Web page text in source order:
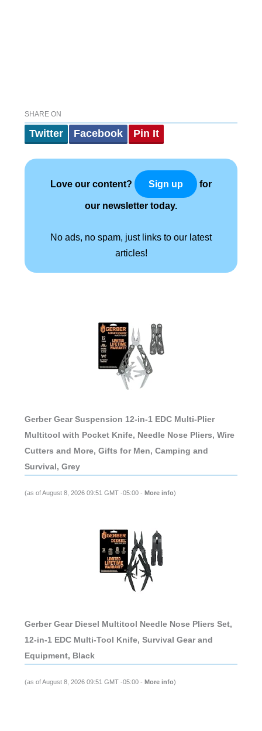
SHARE ON
Twitter Facebook Pin It
Love our content? Sign up for
our newsletter today.
No ads, no spam, just links to our latest
articles!
Gerber Gear Suspension 12-in-1 EDC Multi-Plier
Multitool with Pocket Knife, Needle Nose Pliers, Wire
Cutters and More, Gifts for Men, Camping and
Survival, Grey
(as of August 8, 2026 09:51 GMT -05:00 - More info)
Gerber Gear Diesel Multitool Needle Nose Pliers Set,
12-in-1 EDC Multi-Tool Knife, Survival Gear and
Equipment, Black
(as of August 8, 2026 09:51 GMT -05:00 - More info)